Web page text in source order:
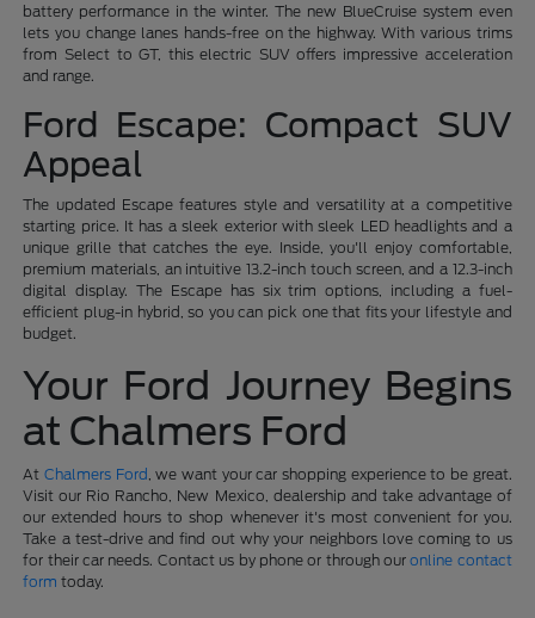
battery performance in the winter. The new BlueCruise system even
lets you change lanes hands-free on the highway. With various trims
from Select to GT, this electric SUV offers impressive acceleration
and range.
Ford Escape: Compact SUV
Appeal
The updated Escape features style and versatility at a competitive
starting price. It has a sleek exterior with sleek LED headlights and a
unique grille that catches the eye. Inside, you'll enjoy comfortable,
premium materials, an intuitive 13.2-inch touch screen, and a 12.3-inch
digital display. The Escape has six trim options, including a fuel-
efficient plug-in hybrid, so you can pick one that fits your lifestyle and
budget.
Your Ford Journey Begins
at Chalmers Ford
AtChalmers Ford , we want your car shopping experience to be great.
Visit our Rio Rancho, New Mexico, dealership and take advantage of
our extended hours to shop whenever it's most convenient for you.
Take a test-drive and find out why your neighbors love coming to us
for their car needs. Contact us by phone or through ouronline contact
form today.